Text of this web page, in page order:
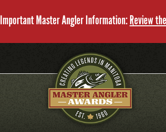
Important Master Angler Information:Review